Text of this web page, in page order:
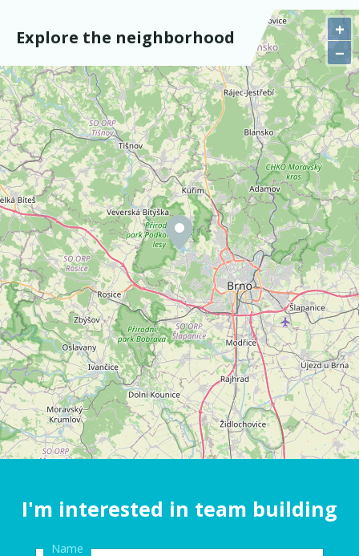
Explore the neighborhood
+
−
I'm interested in team building
Name